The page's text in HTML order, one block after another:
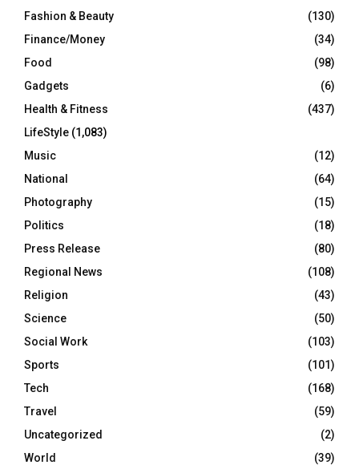
Fashion & Beauty
(130)
Finance/Money
(34)
Food
(98)
Gadgets
(6)
Health & Fitness
(437)
LifeStyle (1,083)
Music
(12)
National
(64)
Photography
(15)
Politics
(18)
Press Release
(80)
Regional News
(108)
Religion
(43)
Science
(50)
Social Work
(103)
Sports
(101)
Tech
(168)
Travel
(59)
Uncategorized
(2)
World
(39)